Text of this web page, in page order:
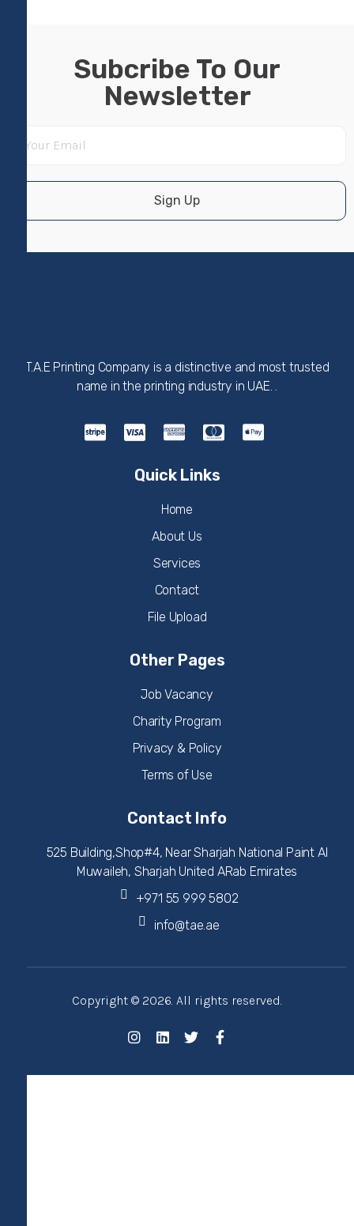
Subcribe To Our
Newsletter
Sign Up
T.A.E Printing Company is a distinctive and most trusted
name in the printing industry in UAE. .
Quick Links
Home
About Us
Services
Contact
File Upload
Other Pages
Job Vacancy
Charity Program
Privacy & Policy
Terms of Use
Contact Info
525 Building,Shop#4, Near Sharjah National Paint Al
Muwaileh, Sharjah United ARab Emirates
+971 55 999 5802
info@tae.ae
Copyright © 2026. All rights reserved.